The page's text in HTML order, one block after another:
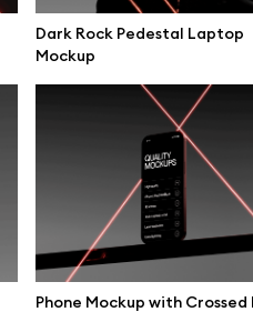
Dark Rock Pedestal Laptop
Mockup
Phone Mockup with Crossed
Browse mockups